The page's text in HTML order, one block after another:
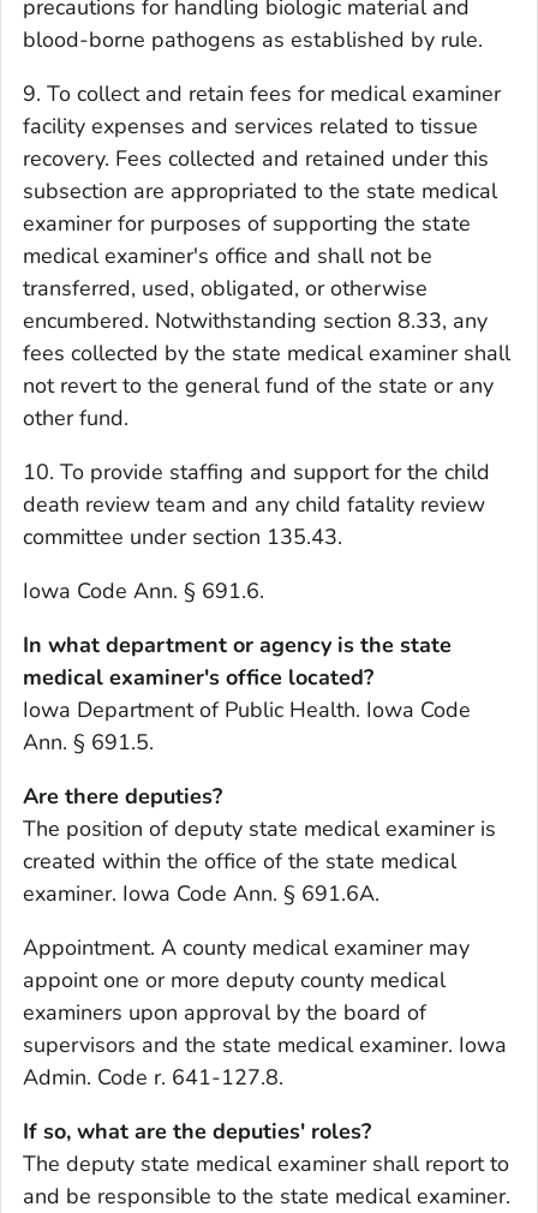
precautions for handling biologic material and
blood-borne pathogens as established by rule.
9. To collect and retain fees for medical examiner
facility expenses and services related to tissue
recovery. Fees collected and retained under this
subsection are appropriated to the state medical
examiner for purposes of supporting the state
medical examiner's office and shall not be
transferred, used, obligated, or otherwise
encumbered. Notwithstanding section 8.33, any
fees collected by the state medical examiner shall
not revert to the general fund of the state or any
other fund.
10. To provide staffing and support for the child
death review team and any child fatality review
committee under section 135.43.
Iowa Code Ann. § 691.6.
In what department or agency is the state
medical examiner's office located?
Iowa Department of Public Health. Iowa Code
Ann. § 691.5.
Are there deputies?
The position of deputy state medical examiner is
created within the office of the state medical
examiner. Iowa Code Ann. § 691.6A.
Appointment. A county medical examiner may
appoint one or more deputy county medical
examiners upon approval by the board of
supervisors and the state medical examiner. Iowa
Admin. Code r. 641-127.8.
If so, what are the deputies' roles?
The deputy state medical examiner shall report to
and be responsible to the state medical examiner.